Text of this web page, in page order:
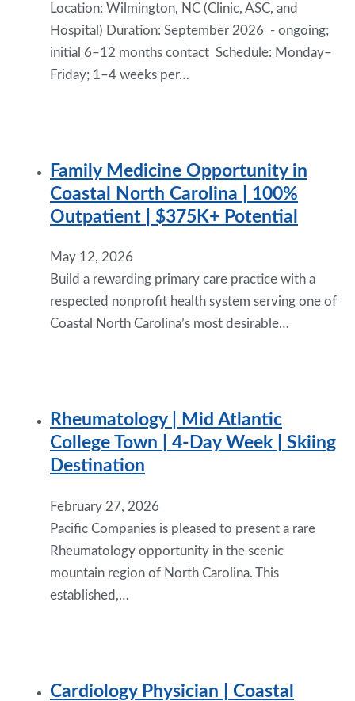
Location: Wilmington, NC (Clinic, ASC, and
Hospital) Duration: September 2026 - ongoing;
initial 6–12 months contact Schedule: Monday–
Friday; 1–4 weeks per…
Family Medicine Opportunity in
Coastal North Carolina | 100%
Outpatient | $375K+ Potential
May 12, 2026
Build a rewarding primary care practice with a
respected nonprofit health system serving one of
Coastal North Carolina’s most desirable…
Rheumatology | Mid Atlantic
College Town | 4-Day Week | Skiing
Destination
February 27, 2026
Pacific Companies is pleased to present a rare
Rheumatology opportunity in the scenic
mountain region of North Carolina. This
established,…
Cardiology Physician | Coastal